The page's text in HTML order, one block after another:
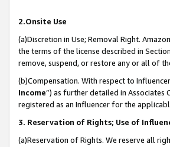
2.Onsite Use
(a)Discretion in Use; Removal Right.
the terms of the license described in
remove, suspend, or restore any or all of
(b)Compensation. With respect to
Income”) as further detailed in Associates
registered as an Influencer for the
3. Reservation of Rights; Use of
(a)Reservation of Rights. We reserve all